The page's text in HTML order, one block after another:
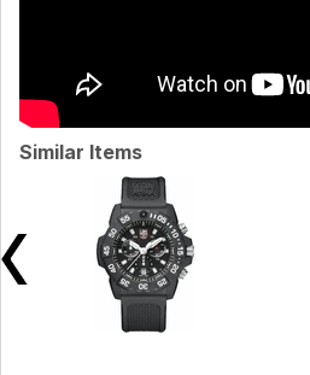
Similar Items